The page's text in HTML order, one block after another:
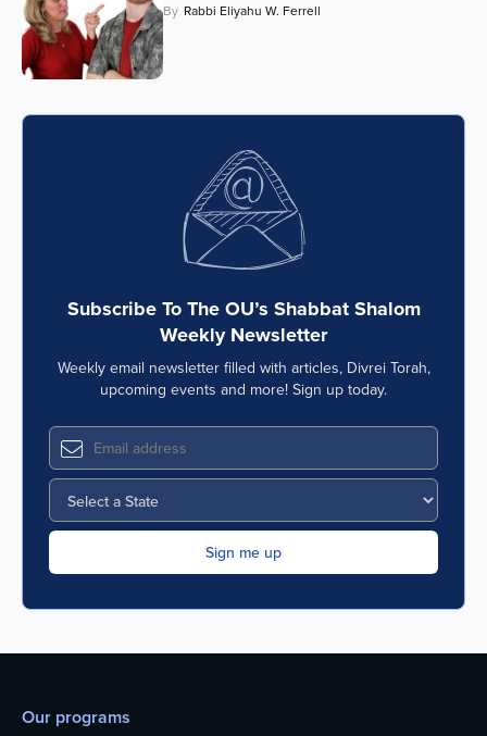
By Rabbi Eliyahu W. Ferrell
Subscribe To The OU’s Shabbat Shalom
Weekly Newsletter
Weekly email newsletter filled with articles, Divrei Torah,
upcoming events and more! Sign up today.
Our programs